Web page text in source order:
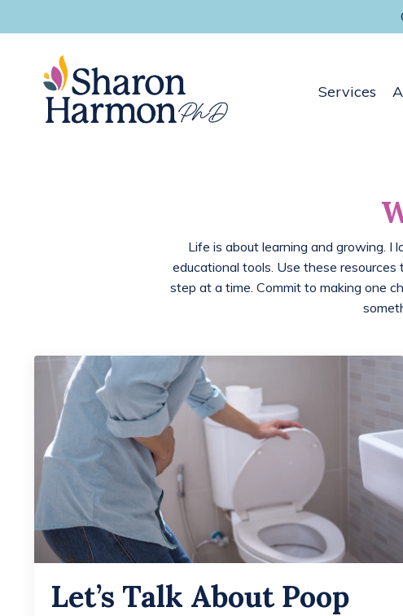
Services
Life is about learning and growing. I
educational tools. Use these
step at a time. Commit to making one
Let’s Talk About Poop